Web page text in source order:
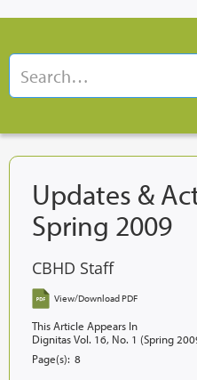
Updates &
Spring 2009
CBHD Staff
View/Download PDF
This Article Appears In
Dignitas Vol. 16, No. 1 (Spring
Page(s): 8